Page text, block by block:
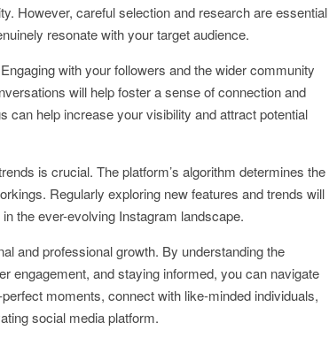
However, careful selection and research are essential
resonate with your target audience.
with your followers and the wider community
will help foster a sense of connection and
can help increase your visibility and attract potential
is crucial. The platform’s algorithm determines the
Regularly exploring new features and trends will
the ever-evolving Instagram landscape.
and professional growth. By understanding the
engagement, and staying informed, you can navigate
moments, connect with like-minded individuals,
social media platform.